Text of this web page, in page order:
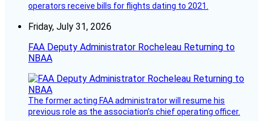
operators receive bills for flights dating to 2021.
Friday, July 31, 2026
FAA Deputy Administrator Rocheleau Returning to
NBAA
The former acting FAA administrator will resume his
previous role as the association’s chief operating officer.